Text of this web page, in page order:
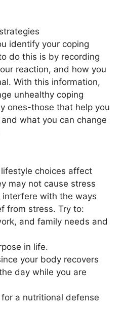
identify your coping
do this is by recording
reaction, and how you
With this information,
unhealthy coping
ones-those that help you
what you can change
choices affect
may not cause stress
with the ways
from stress. Try to:
and family needs and
in life.
your body recovers
day while you are
a nutritional defense